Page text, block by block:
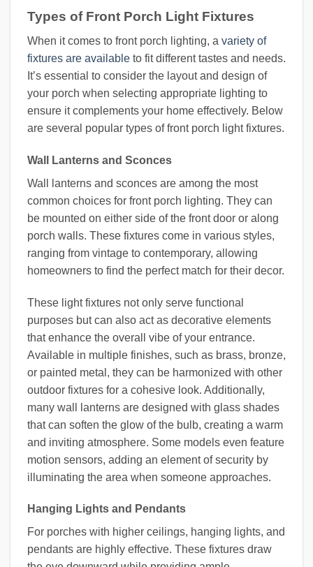
Types of Front Porch Light Fixtures
When it comes to front porch lighting, a variety of
fixtures are available to fit different tastes and needs.
It’s essential to consider the layout and design of
your porch when selecting appropriate lighting to
ensure it complements your home effectively. Below
are several popular types of front porch light fixtures.
Wall Lanterns and Sconces
Wall lanterns and sconces are among the most
common choices for front porch lighting. They can
be mounted on either side of the front door or along
porch walls. These fixtures come in various styles,
ranging from vintage to contemporary, allowing
homeowners to find the perfect match for their decor.
These light fixtures not only serve functional
purposes but can also act as decorative elements
that enhance the overall vibe of your entrance.
Available in multiple finishes, such as brass, bronze,
or painted metal, they can be harmonized with other
outdoor fixtures for a cohesive look. Additionally,
many wall lanterns are designed with glass shades
that can soften the glow of the bulb, creating a warm
and inviting atmosphere. Some models even feature
motion sensors, adding an element of security by
illuminating the area when someone approaches.
Hanging Lights and Pendants
For porches with higher ceilings, hanging lights, and
pendants are highly effective. These fixtures draw